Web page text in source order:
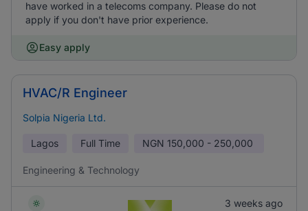
have worked in a telecoms company. Please do not
apply if you don't have prior experience.
Easy apply
HVAC/R Engineer
Solpia Nigeria Ltd.
Lagos Full Time NGN 150,000 - 250,000
Engineering & Technology
3 weeks ago